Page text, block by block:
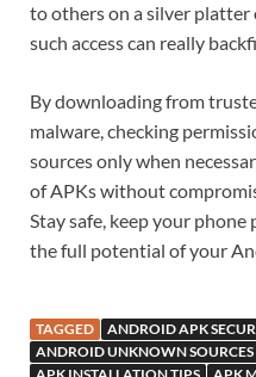
to others on a silver platter
such access can really
By downloading from
malware, checking
sources only when
of APKs without
Stay safe, keep your
the full potential of your
TAGGED ANDROID APK
ANDROID UNKNOWN SOURCES